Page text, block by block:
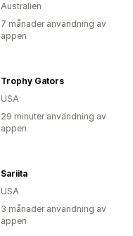
Australien
7 månader användning av
appen
Trophy Gators
USA
29 minuter användning av
appen
Sariita
USA
3 månader användning av
appen